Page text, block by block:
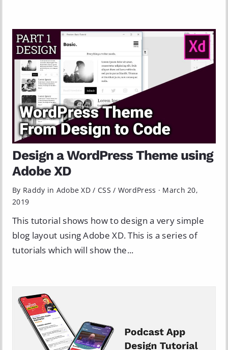
Design a WordPress Theme using
Adobe XD
By Raddy in Adobe XD / CSS / WordPress · March 20,
2019
This tutorial shows how to design a very simple
blog layout using Adobe XD. This is a series of
tutorials which will show the...